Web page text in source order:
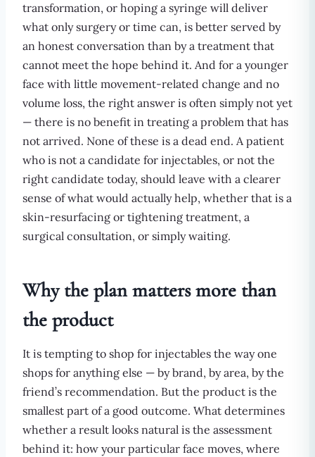
transformation, or hoping a syringe will deliver
what only surgery or time can, is better served by
an honest conversation than by a treatment that
cannot meet the hope behind it. And for a younger
face with little movement-related change and no
volume loss, the right answer is often simply not yet
— there is no benefit in treating a problem that has
not arrived. None of these is a dead end. A patient
who is not a candidate for injectables, or not the
right candidate today, should leave with a clearer
sense of what would actually help, whether that is a
skin-resurfacing or tightening treatment, a
surgical consultation, or simply waiting.
Why the plan matters more than
the product
It is tempting to shop for injectables the way one
shops for anything else — by brand, by area, by the
friend’s recommendation. But the product is the
smallest part of a good outcome. What determines
whether a result looks natural is the assessment
behind it: how your particular face moves, where